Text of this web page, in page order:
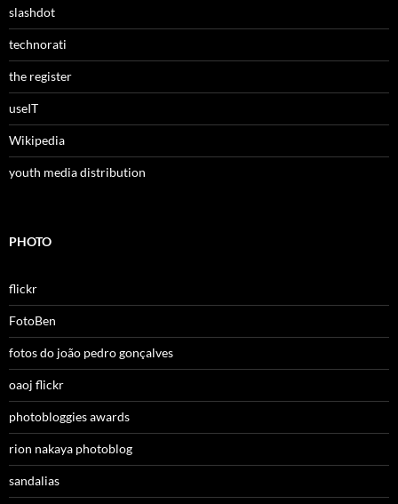
slashdot
technorati
the register
useIT
Wikipedia
youth media distribution
PHOTO
flickr
FotoBen
fotos do joão pedro gonçalves
oaoj flickr
photobloggies awards
rion nakaya photoblog
sandalias